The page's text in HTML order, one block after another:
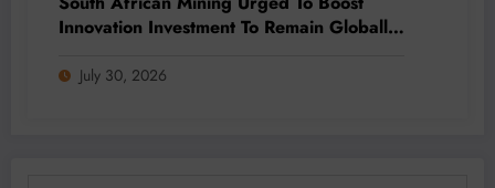
Innovation Investment To Remain Globally
July 30, 2026